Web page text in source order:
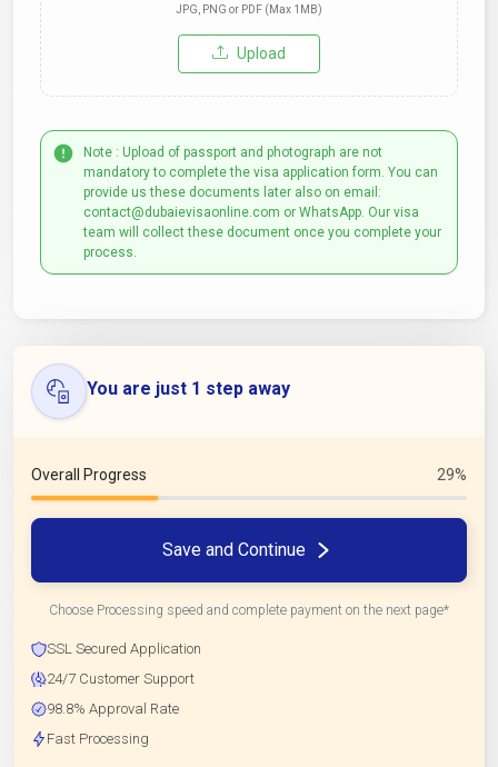
JPG, PNG or PDF (Max 1MB)
Upload
Note : Upload of passport and photograph are not
mandatory to complete the visa application form. You can
provide us these documents later also on email:
contact@dubaievisaonline.com or WhatsApp. Our visa
team will collect these document once you complete your
process.
You are just 1 step away
Overall Progress 29%
Save and Continue
Choose Processing speed and complete payment on the next page*
SSL Secured Application
24/7 Customer Support
98.8% Approval Rate
Fast Processing